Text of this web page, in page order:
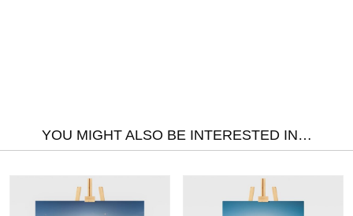
YOU MIGHT ALSO BE INTERESTED IN…